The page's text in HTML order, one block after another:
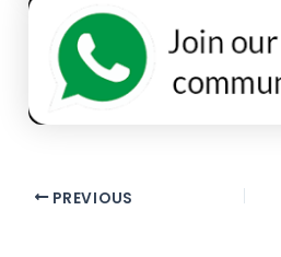
PREVIOUS